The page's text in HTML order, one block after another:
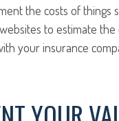
the costs of things
to estimate
your insurance